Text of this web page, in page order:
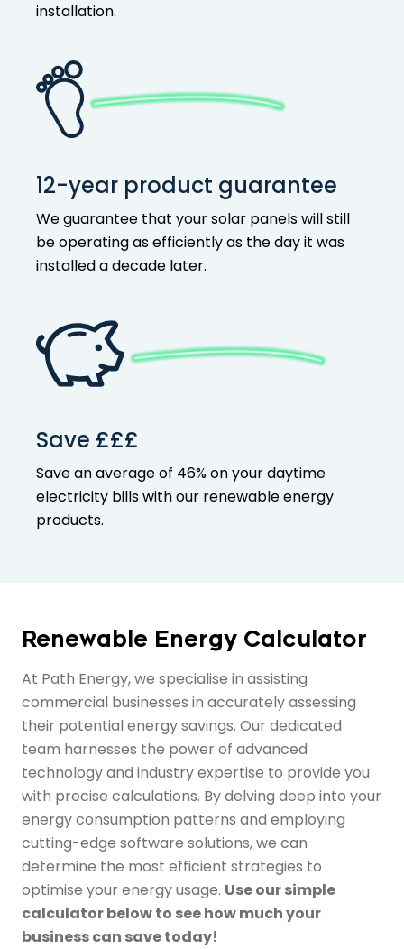
installation.
12-year product guarantee
We guarantee that your solar panels will still
be operating as efficiently as the day it was
installed a decade later.
Save £££
Save an average of 46% on yourdaytime
electricity bills with our renewable energy
products.
Renewable Energy Calculator
At Path Energy, we specialise in assisting
commercial businesses in accurately assessing
their potential energy savings. Our dedicated
team harnesses the power of advanced
technology and industry expertise to provide you
with precise calculations. By delving deep into your
energy consumption patterns and employing
cutting-edge software solutions, we can
determine the most efficient strategies to
optimise your energy usage. Use our simple
calculator below to see how much your
business can save today!